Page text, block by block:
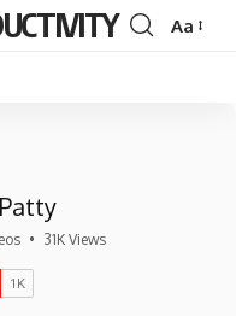
Font
Aa
• 31K Views